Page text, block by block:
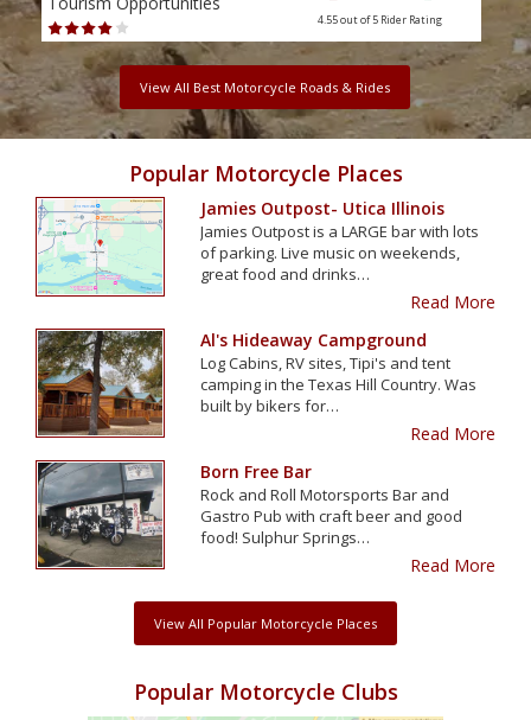
4.55 out of 5 Rider Rating
View All Best Motorcycle Roads & Rides
Popular Motorcycle Places
Jamies Outpost- Utica Illinois
Jamies Outpost is a LARGE bar with lots
of parking. Live music on weekends,
great food and drinks…
Read More
Al's Hideaway Campground
Log Cabins, RV sites, Tipi's and tent
camping in the Texas Hill Country. Was
built by bikers for…
Read More
Born Free Bar
Rock and Roll Motorsports Bar and
Gastro Pub with craft beer and good
food! Sulphur Springs…
Read More
View All Popular Motorcycle Places
Popular Motorcycle Clubs